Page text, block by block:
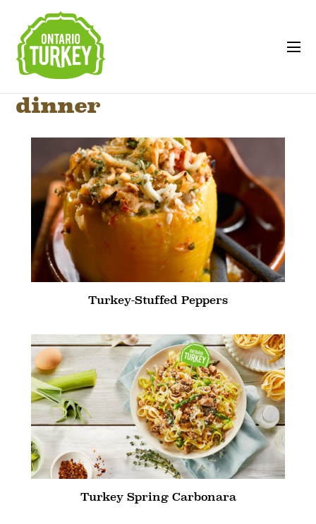
dinner
Turkey-Stuffed Peppers
Turkey Spring Carbonara